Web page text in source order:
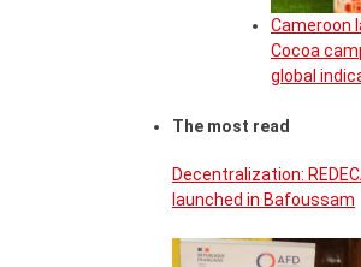
Cameroon
Cocoa
global
The most read
Decentralization:
launched in Bafoussam